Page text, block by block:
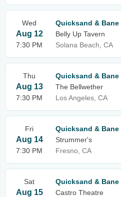
Wed
Aug 12
7:30 PM
Quicksand & Bane
Belly Up Tavern
Solana Beach, CA
Thu
Aug 13
7:30 PM
Quicksand & Bane
The Bellwether
Los Angeles, CA
Fri
Aug 14
7:30 PM
Quicksand & Bane
Strummer's
Fresno, CA
Sat
Aug 15
Quicksand & Bane
Castro Theatre